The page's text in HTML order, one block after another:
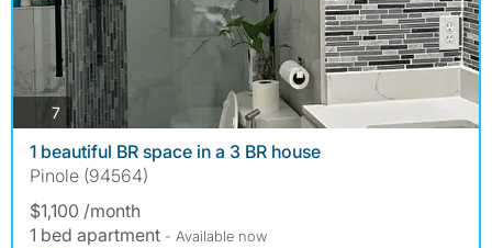
7photos
1 beautiful BR space in a 3 BR house
Pinole (94564)
$1,100 /month
1 bed apartment - Available now